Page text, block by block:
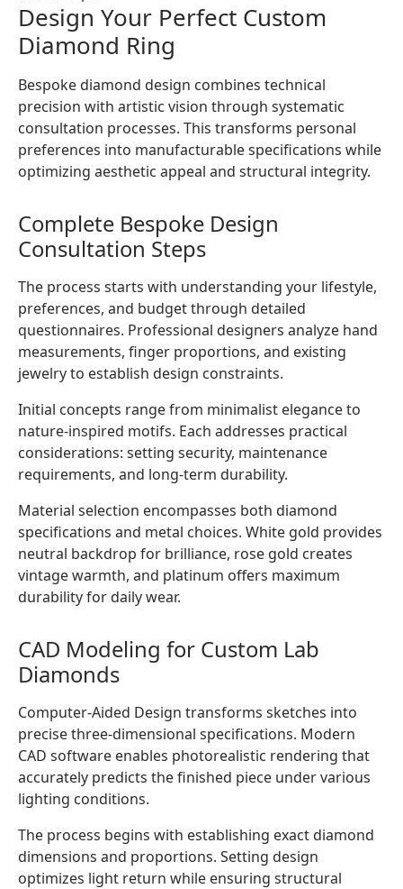
Design Your Perfect Custom
Diamond Ring
Bespoke diamond design combines technical
precision with artistic vision through systematic
consultation processes. This transforms personal
preferences into manufacturable specifications while
optimizing aesthetic appeal and structural integrity.
Complete Bespoke Design
Consultation Steps
The process starts with understanding your lifestyle,
preferences, and budget through detailed
questionnaires. Professional designers analyze hand
measurements, finger proportions, and existing
jewelry to establish design constraints.
Initial concepts range from minimalist elegance to
nature-inspired motifs. Each addresses practical
considerations: setting security, maintenance
requirements, and long-term durability.
Material selection encompasses both diamond
specifications and metal choices. White gold provides
neutral backdrop for brilliance, rose gold creates
vintage warmth, and platinum offers maximum
durability for daily wear.
CAD Modeling for Custom Lab
Diamonds
Computer-Aided Design transforms sketches into
precise three-dimensional specifications. Modern
CAD software enables photorealistic rendering that
accurately predicts the finished piece under various
lighting conditions.
The process begins with establishing exact diamond
dimensions and proportions. Setting design
optimizes light return while ensuring structural